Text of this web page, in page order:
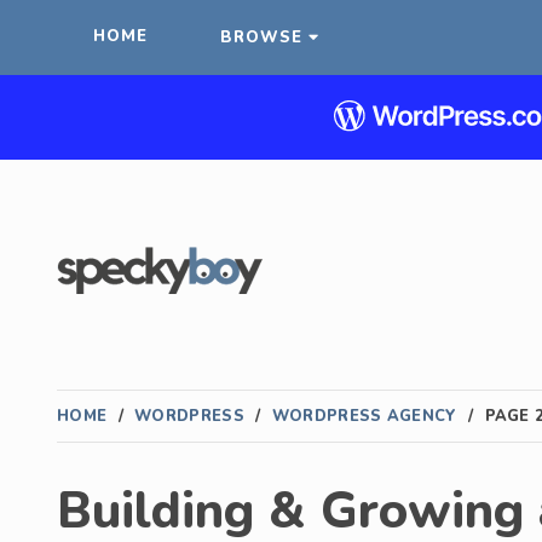
HOME BROWSE
HOME / WORDPRESS / WORDPRESS AGENCY / PAGE
Building & Growing